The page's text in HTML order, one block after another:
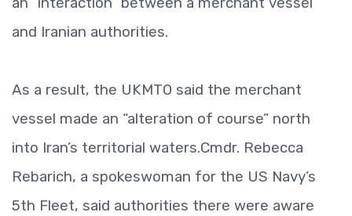
and Iranian authorities.
As a result, the UKMTO said the merchant
vessel made an “alteration of course” north
into Iran’s territorial waters.Cmdr. Rebecca
Rebarich, a spokeswoman for the US Navy’s
5th Fleet, said authorities there were aware